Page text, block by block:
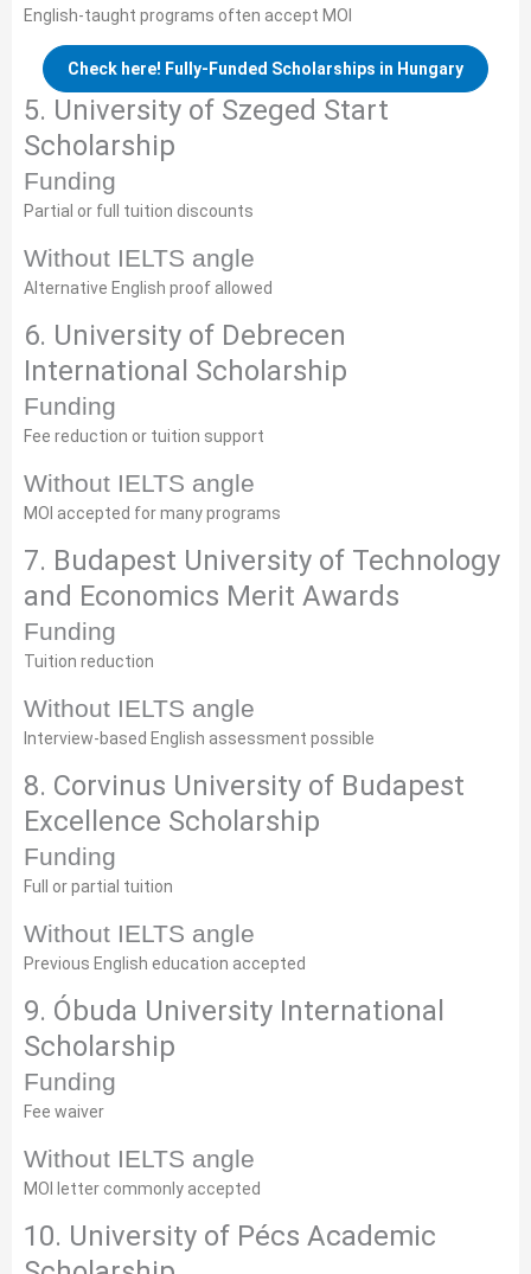
English-taught programs often accept MOI
Check here! Fully-Funded Scholarships in Hungary
5. University of Szeged Start
Scholarship
Funding
Partial or full tuition discounts
Without IELTS angle
Alternative English proof allowed
6. University of Debrecen
International Scholarship
Funding
Fee reduction or tuition support
Without IELTS angle
MOI accepted for many programs
7. Budapest University of Technology
and Economics Merit Awards
Funding
Tuition reduction
Without IELTS angle
Interview-based English assessment possible
8. Corvinus University of Budapest
Excellence Scholarship
Funding
Full or partial tuition
Without IELTS angle
Previous English education accepted
9. Óbuda University International
Scholarship
Funding
Fee waiver
Without IELTS angle
MOI letter commonly accepted
10. University of Pécs Academic